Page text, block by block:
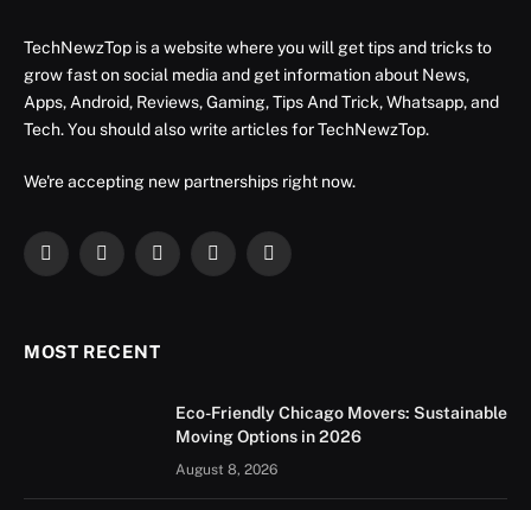
TechNewzTop is a website where you will get tips and tricks to
grow fast on social media and get information about News,
Apps, Android, Reviews, Gaming, Tips And Trick, Whatsapp, and
Tech. You should also write articles for TechNewzTop.
We're accepting new partnerships right now.
Facebook
X
InstagramYouTubeLinkedIn
MOST RECENT
Eco-Friendly Chicago Movers: Sustainable
Moving Options in 2026
August 8, 2026